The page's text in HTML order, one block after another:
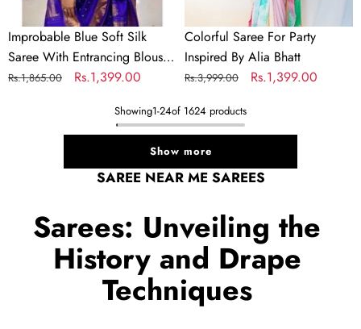
Improbable Blue Soft Silk
Saree With Entrancing Blouse
Piece
Regular
Rs.1,865.00
Sale
Rs.1,399.00
Colorful Saree For Party
Inspired By Alia Bhatt
Regular
Rs.3,999.00
Sale
Rs.1,399.00
Showing1-24of 1624 products
Show more
SAREE NEAR ME SAREES
Sarees: Unveiling the
History and Drape
Techniques